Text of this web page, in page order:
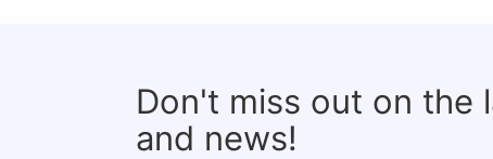
Don't miss out on the
and news!